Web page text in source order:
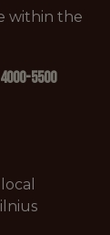
within the
5500